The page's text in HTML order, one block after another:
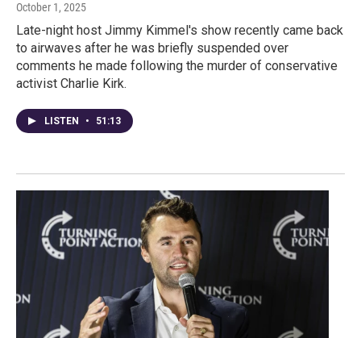
October 1, 2025
Late-night host Jimmy Kimmel's show recently came back
to airwaves after he was briefly suspended over
comments he made following the murder of conservative
activist Charlie Kirk.
LISTEN • 51:13